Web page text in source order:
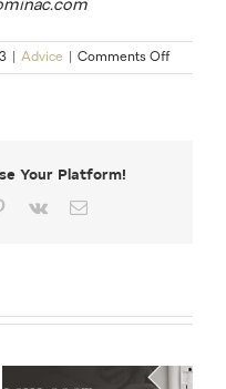
Advice Comments Offon
Clear
Your Platform!
Pinterest
Vk Email